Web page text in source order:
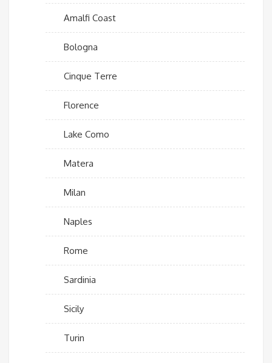
Amalfi Coast
Bologna
Cinque Terre
Florence
Lake Como
Matera
Milan
Naples
Rome
Sardinia
Sicily
Turin